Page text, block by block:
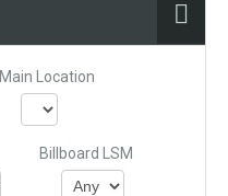
Main Location
Billboard LSM